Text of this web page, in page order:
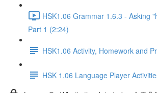
HSK1.06 Grammar 1.6.3 - Asking
Part 1 (2:24)
HSK1.06 Activity, Homework and
HSK 1.06 Language Player